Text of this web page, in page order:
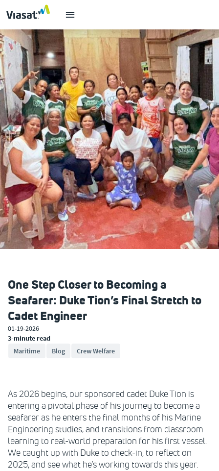
One Step Closer to Becoming a
Seafarer: Duke Tion’s Final Stretch to
Cadet Engineer
01-19-2026
3-minute read
Maritime
Blog Crew Welfare
As 2026 begins, our sponsored cadet Duke Tion is
entering a pivotal phase of his journey to become a
seafarer as he enters the final months of his Marine
Engineering studies, and transitions from classroom
learning to real-world preparation for his first vessel.
We caught up with Duke to check-in, to reflect on
2025, and see what he’s working towards this year.